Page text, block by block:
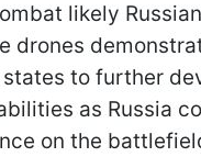
likely Russian
drones
states to further
as Russia
on the